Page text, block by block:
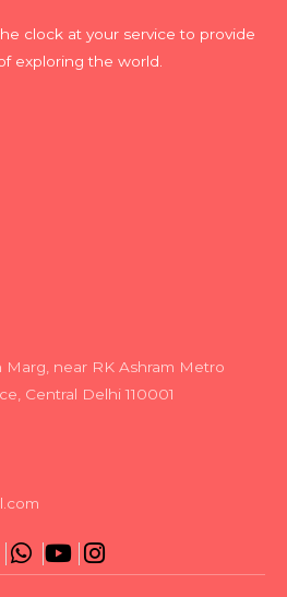
clock at your service to provide
exploring the world.
Marg, near RK Ashram Metro
Central Delhi 110001